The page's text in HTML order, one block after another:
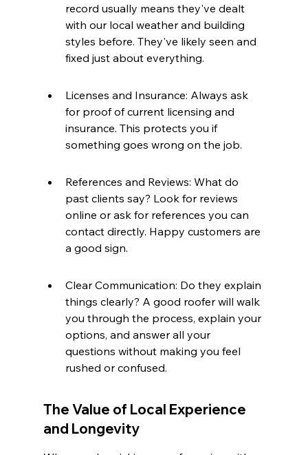
record usually means they've dealt
with our local weather and building
styles before. They've likely seen and
fixed just about everything.
Licenses and Insurance: Always ask
for proof of current licensing and
insurance. This protects you if
something goes wrong on the job.
References and Reviews: What do
past clients say? Look for reviews
online or ask for references you can
contact directly. Happy customers are
a good sign.
Clear Communication: Do they explain
things clearly? A good roofer will walk
you through the process, explain your
options, and answer all your
questions without making you feel
rushed or confused.
The Value of Local Experience
and Longevity